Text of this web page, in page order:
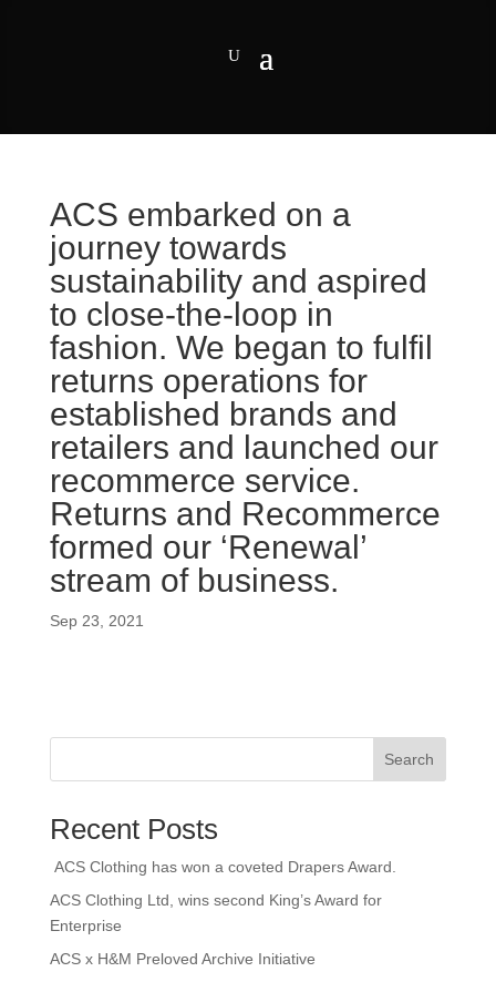
ACS embarked on a
journey towards
sustainability and aspired
to close-the-loop in
fashion. We began to fulfil
returns operations for
established brands and
retailers and launched our
recommerce service.
Returns and Recommerce
formed our ‘Renewal’
stream of business.
Sep 23, 2021
Search
Recent Posts
ACS Clothing has won a coveted Drapers Award.
ACS Clothing Ltd, wins second King’s Award for
Enterprise
ACS x H&M Preloved Archive Initiative